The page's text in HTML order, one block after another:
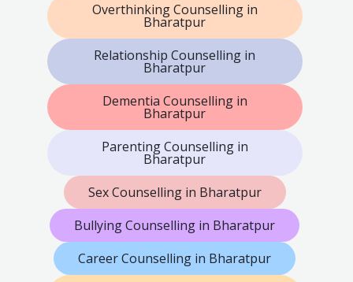
Overthinking Counselling in
Bharatpur
Relationship Counselling in
Bharatpur
Dementia Counselling in
Bharatpur
Parenting Counselling in
Bharatpur
Sex Counselling in Bharatpur
Bullying Counselling in Bharatpur
Career Counselling in Bharatpur